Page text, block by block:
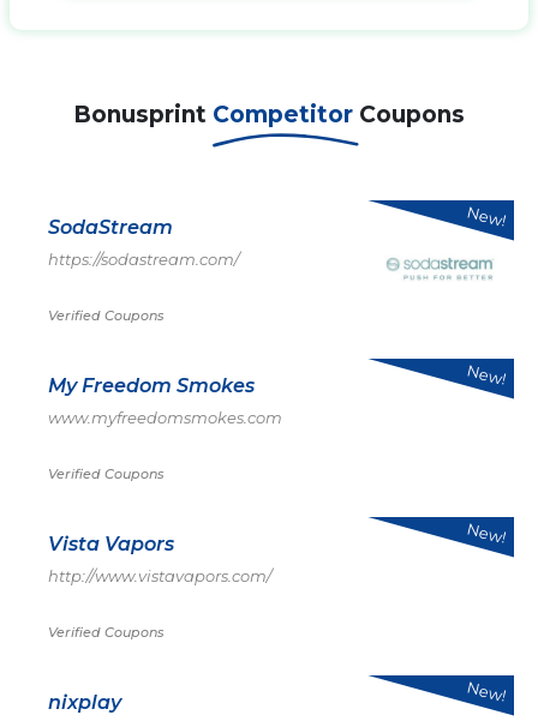
Bonusprint Competitor Coupons
SodaStream
https://sodastream.com/
Verified Coupons
New!
My Freedom Smokes
www.myfreedomsmokes.com
Verified Coupons
New!
Vista Vapors
http://www.vistavapors.com/
Verified Coupons
New!
nixplay New!